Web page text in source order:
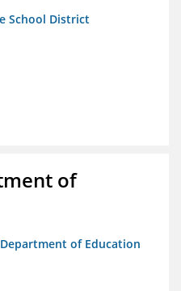
School District
of
of Education